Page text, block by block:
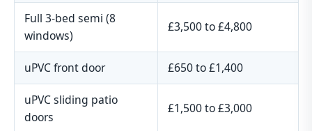
Full 3-bed semi (8
windows)
£3,500 to £4,800
uPVC front door £650 to £1,400
uPVC sliding patio
doors
£1,500 to £3,000